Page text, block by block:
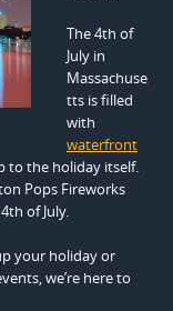
The 4th of
July in
Massachuse
tts is filled
with
waterfront
to the holiday itself.
Pops Fireworks
of July.
your holiday or
we’re here to